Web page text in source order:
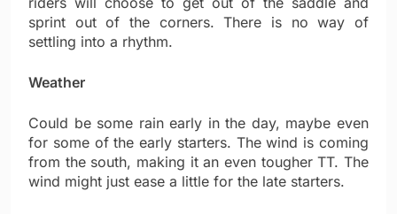
sprint out of the corners. There is no way of
settling into a rhythm.
Weather
Could be some rain early in the day, maybe even
for some of the early starters. The wind is coming
from the south, making it an even tougher TT. The
wind might just ease a little for the late starters.